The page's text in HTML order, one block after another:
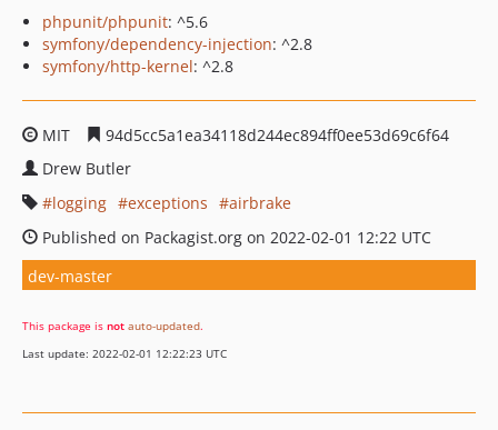
phpunit/phpunit: ^5.6
symfony/dependency-injection: ^2.8
symfony/http-kernel: ^2.8
MIT
94d5cc5a1ea34118d244ec894ff0ee53d69c6f64
Drew Butler
logging
exceptions
airbrake
Published on Packagist.org on 2022-02-01 12:22 UTC
dev-master
This package is not auto-updated.
Last update: 2022-02-01 12:22:23 UTC